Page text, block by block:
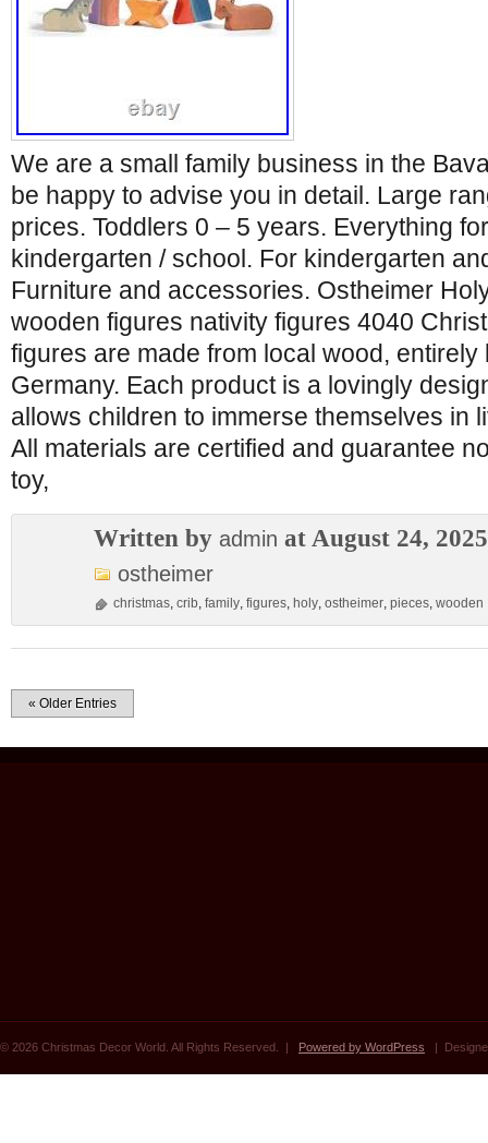
We are a small family business in the
be happy to advise you in detail. Large
prices. Toddlers 0 – 5 years. Everything
kindergarten / school. For kindergarten
Furniture and accessories. Ostheimer
wooden figures nativity figures 4040
figures are made from local wood, entirely
Germany. Each product is a lovingly
allows children to immerse themselves in
All materials are certified and guarantee
toy,
Written by admin at August 24, 2025
ostheimer
christmas, crib, family, figures, holy, ostheimer, pieces, wooden
« Older Entries
© 2026 Christmas Decor World. All Rights Reserved. | Powered by WordPress |